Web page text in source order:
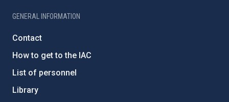
GENERAL INFORMATION
Contact
How to get to the IAC
List of personnel
Library